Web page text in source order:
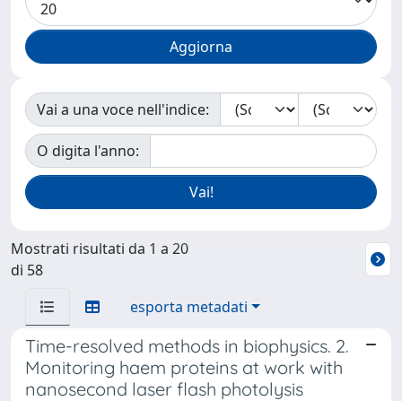
Vai a una voce nell'indice:
O digita l'anno:
Mostrati risultati da 1 a 20
di 58
esporta metadati
Time-resolved methods in biophysics. 2.
Monitoring haem proteins at work with
nanosecond laser flash photolysis